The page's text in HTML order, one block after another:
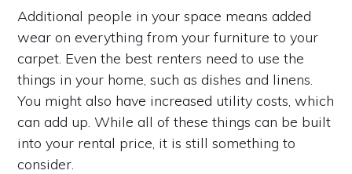
Additional people in your space means added
wear on everything from your furniture to your
carpet. Even the best renters need to use the
things in your home, such as dishes and linens.
You might also have increased utility costs, which
can add up. While all of these things can be built
into your rental price, it is still something to
consider.